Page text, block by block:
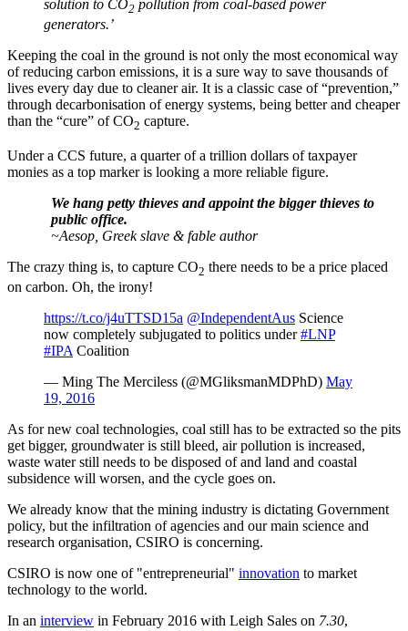
solution to CO2 pollution from coal-based power
generators.’
Keeping the coal in the ground is not only the most economical way
of reducing carbon emissions, it is a sure way to save thousands of
lives every day due to cleaner air. It is a classic case of “prevention,”
through decarbonisation of energy systems, being better and cheaper
than the “cure” of CO2 capture.
Under a CCS future, a quarter of a trillion dollars of taxpayer
monies as a top marker is looking a more reliable figure.
We hang petty thieves and appoint the bigger thieves to
public office.
~Aesop, Greek slave & fable author
The crazy thing is, to capture CO2 there needs to be a price placed
on carbon. Oh, the irony!
https://t.co/j4uTTSD15a @IndependentAus Science
now completely subjugated to politics under#LNP
#IPACoalition
— Ming The Merciless (@MGliksmanMDPhD) May
19, 2016
As for new coal technologies, coal still has to be extracted so the pits
get bigger, groundwater is still bleed, air pollution is increased,
waste water still needs to be disposed of and land and coastal
subsidence will worsen, and the cycle goes on.
We already know that the mining industry is dictating Government
policy, but the infiltration of agencies and our main science and
research organisation, CSIRO is concerning.
CSIRO is now one of "entrepreneurial" innovation to market
technology to the world.
In an interview in February 2016 with Leigh Sales on 7.30,